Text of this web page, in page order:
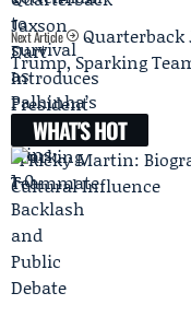
Next Article
Quarterback
Trump, Sparking
WHAT'S HOT